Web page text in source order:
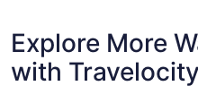
Explore More
with Travelocity